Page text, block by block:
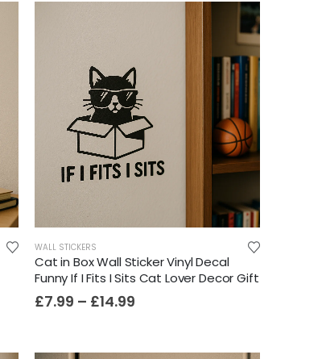
WALL STICKERS
Cat in Box Wall Sticker Vinyl Decal
Funny If I Fits I Sits Cat Lover Decor Gift
£7.99 – £14.99